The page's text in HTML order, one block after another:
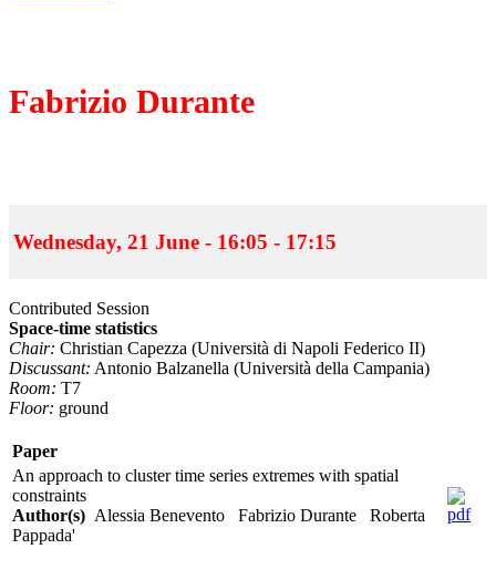
Fabrizio Durante
Wednesday, 21 June - 16:05 - 17:15
Contributed Session
Space-time statistics
Chair: Christian Capezza (Università di Napoli Federico II)
Discussant: Antonio Balzanella (Università della Campania)
Room: T7
Floor: ground
Paper
An approach to cluster time series extremes with spatial
constraints
Author(s) Alessia Benevento Fabrizio Durante Roberta
Pappada'